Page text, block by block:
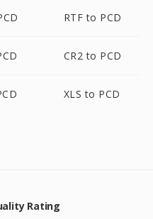
RTF to PCD
CR2 to PCD
XLS to PCD
Rating